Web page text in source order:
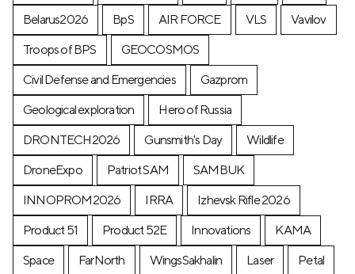
Belarus2026
BpS AIR FORCE VLS
Vavilov
Troops of BPS
GEOCOSMOS
Civil Defense and Emergencies
Gazprom
Geological exploration
Hero of Russia
DRONTECH2026
Gunsmith's Day
Wildlife
DroneExpo
Patriot SAM
SAMBUK
INNOPROM2026
IRRA
Izhevsk Rifle 2026
Product 51
Product 52E Innovations
KAMA
Space
FarNorth WingsSakhalin Laser
Petal